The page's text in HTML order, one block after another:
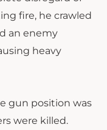
fire, he crawled
an enemy
heavy
gun position was
were killed.